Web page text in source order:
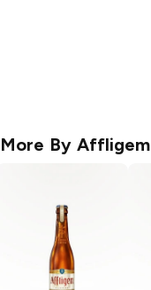
More By Affligem